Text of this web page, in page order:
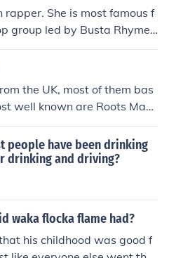
She is most famous f
group led by Busta Rhymes
as an actress in the film, Thi
the UK, most of them bas
well known are Roots Man
P. I suspect, however,
referring to 'which well
the UK?' To my knowled
rapper that now resides in
people have been drinking
drinking and driving?
waka flocka flame had?
his childhood was good f